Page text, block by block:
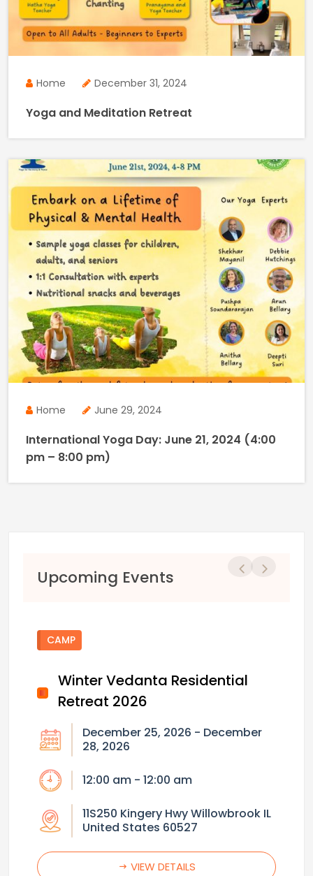
Home December 31, 2024
Yoga and Meditation Retreat
Home June 29, 2024
International Yoga Day: June 21, 2024 (4:00
pm – 8:00 pm)
Upcoming Events
CAMP
Winter Vedanta Residential
Retreat 2026
December 25, 2026 - December
28, 2026
12:00 am - 12:00 am
11S250 Kingery Hwy Willowbrook IL
United States 60527
VIEW DETAILS
Previous